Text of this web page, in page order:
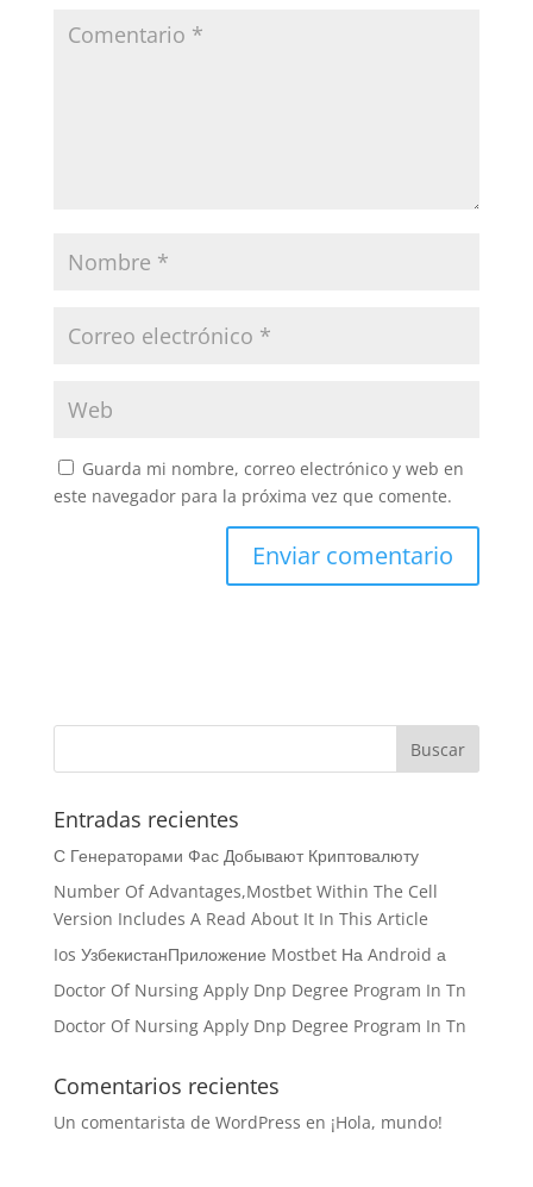
Guarda mi nombre, correo electrónico y web en
este navegador para la próxima vez que comente.
Entradas recientes
С Генераторами Фас Добывают Криптовалюту
Number Of Advantages,Mostbet Within The Cell
Version Includes A Read About It In This Article
Ios УзбекистанПриложение Mostbet На Android а
Doctor Of Nursing Apply Dnp Degree Program In Tn
Doctor Of Nursing Apply Dnp Degree Program In Tn
Comentarios recientes
Un comentarista de WordPress en ¡Hola, mundo!